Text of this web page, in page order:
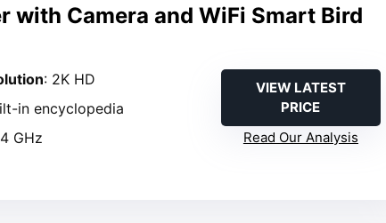
with Camera and WiFi Smart Bird
: 2K HD
in encyclopedia
GHz
VIEW LATEST
PRICE
Read Our Analysis